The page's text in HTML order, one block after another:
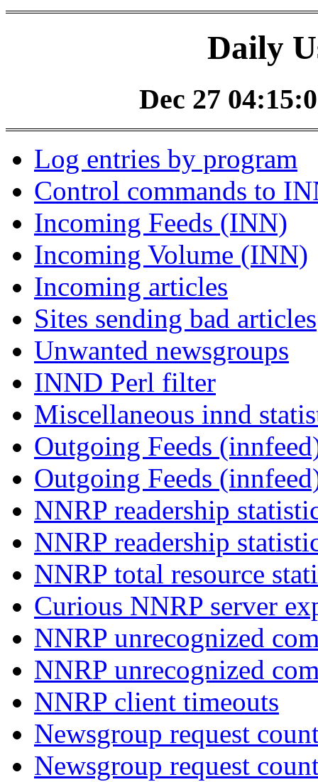
Daily
Dec 27
Log entries by program
Control commands to
Incoming Feeds (INN)
Incoming Volume (INN)
Incoming articles
Sites sending bad articles
Unwanted newsgroups
INND Perl filter
Miscellaneous innd
Outgoing Feeds
Outgoing Feeds
NNRP readership
NNRP readership
NNRP total resource
Curious NNRP server
NNRP unrecognized
NNRP unrecognized
NNRP client timeouts
Newsgroup request
Newsgroup request